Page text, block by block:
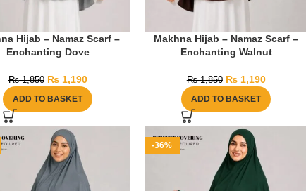
Hijab – Namaz Scarf –
Enchanting Dove
₨1,850 ₨1,190
ADD TO BASKET
Makhna Hijab – Namaz Scarf –
Enchanting Walnut
₨1,850 ₨1,190
ADD TO BASKET
-36%